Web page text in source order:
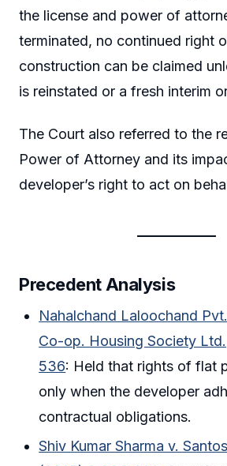
the license and power of
terminated, no continued right
construction can be claimed
is reinstated or a fresh interim
The Court also referred to the
Power of Attorney and its
developer’s right to act on
Precedent Analysis
Nahalchand Laloochand
Co-op. Housing Society
536: Held that rights of flat
only when the developer
contractual obligations.
Shiv Kumar Sharma v.